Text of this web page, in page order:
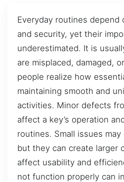
Everyday routines depend
and security, yet their
underestimated. It is
are misplaced, damaged,
people realize how
maintaining smooth and
activities. Minor defects
affect a key’s operation
routines. Small issues may
but they can create larger
affect usability and
not function properly can